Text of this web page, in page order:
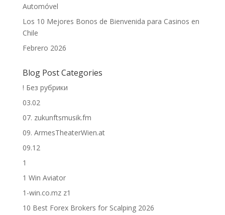
Automóvel
Los 10 Mejores Bonos de Bienvenida para Casinos en
Chile
Febrero 2026
Blog Post Categories
! Без рубрики
03.02
07. zukunftsmusik.fm
09. ArmesTheaterWien.at
09.12
1
1 Win Aviator
1-win.co.mz z1
10 Best Forex Brokers for Scalping 2026